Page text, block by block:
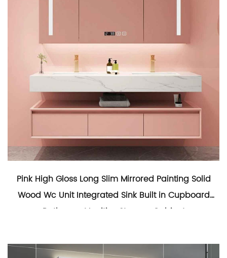
Pink High Gloss Long Slim Mirrored Painting Solid
Wood Wc Unit Integrated Sink Built in Cupboard
Bathroom Vanities Storage Cabinet